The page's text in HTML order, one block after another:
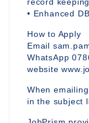
• Enhanced
How to Apply
Email
WhatsApp
website
When
in the subject